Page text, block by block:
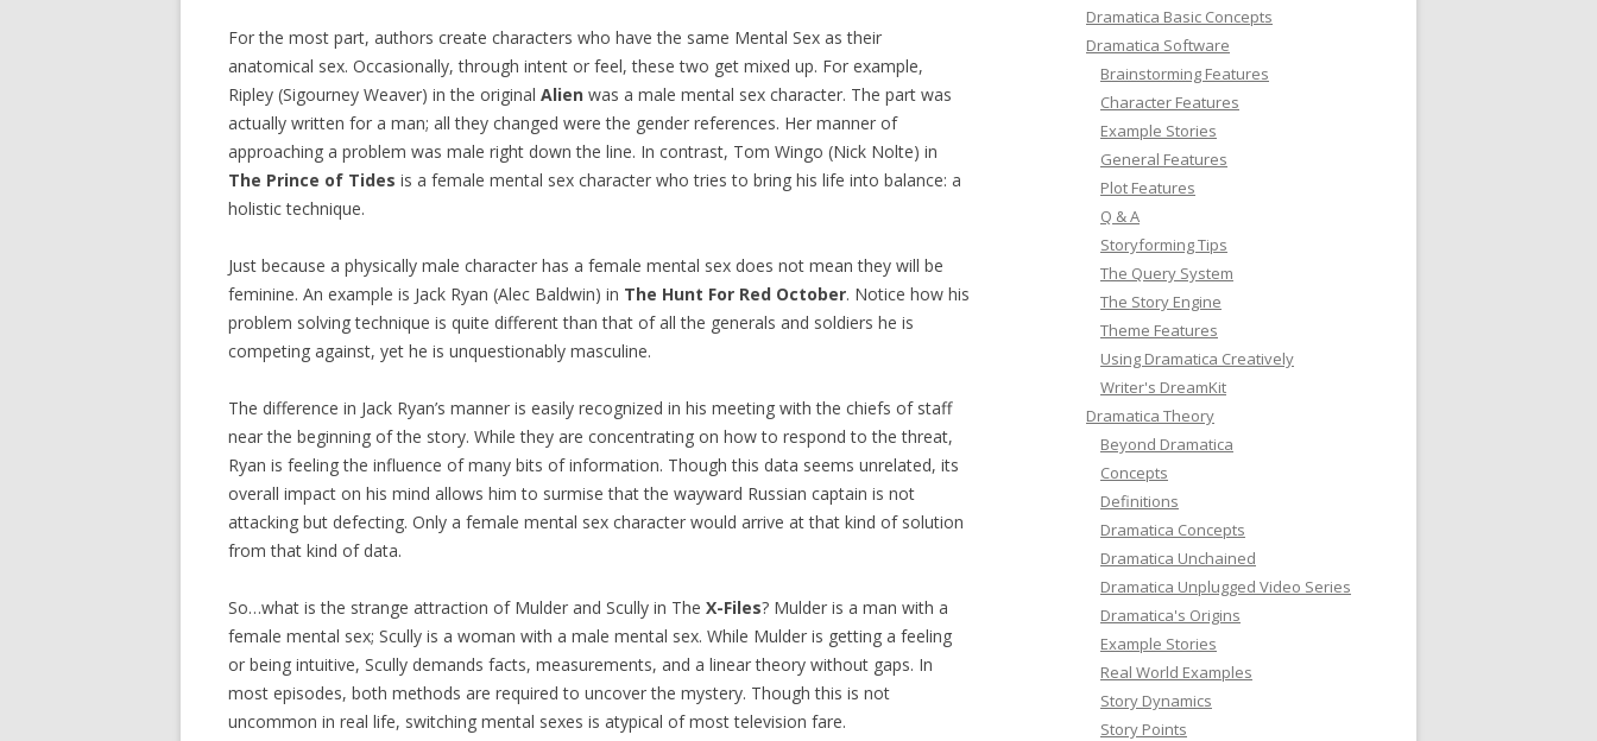
For the most part, authors create characters who have the same Mental Sex as their
anatomical sex. Occasionally, through intent or feel, these two get mixed up. For example,
Ripley (Sigourney Weaver) in the original Alien was a male mental sex character. The part was
actually written for a man; all they changed were the gender references. Her manner of
approaching a problem was male right down the line. In contrast, Tom Wingo (Nick Nolte) in
The Prince of Tides is a female mental sex character who tries to bring his life into balance: a
holistic technique.
Just because a physically male character has a female mental sex does not mean they will be
feminine. An example is Jack Ryan (Alec Baldwin) in The Hunt For Red October. Notice how his
problem solving technique is quite different than that of all the generals and soldiers he is
competing against, yet he is unquestionably masculine.
The difference in Jack Ryan’s manner is easily recognized in his meeting with the chiefs of staff
near the beginning of the story. While they are concentrating on how to respond to the threat,
Ryan is feeling the influence of many bits of information. Though this data seems unrelated, its
overall impact on his mind allows him to surmise that the wayward Russian captain is not
attacking but defecting. Only a female mental sex character would arrive at that kind of solution
from that kind of data.
So…what is the strange attraction of Mulder and Scully in The X-Files? Mulder is a man with a
female mental sex; Scully is a woman with a male mental sex. While Mulder is getting a feeling
or being intuitive, Scully demands facts, measurements, and a linear theory without gaps. In
most episodes, both methods are required to uncover the mystery. Though this is not
uncommon in real life, switching mental sexes is atypical of most television fare.
Dramatica Basic Concepts
Dramatica Software
Brainstorming Features
Character Features
Example Stories
General Features
Plot Features
Q & A
Storyforming Tips
The Query System
The Story Engine
Theme Features
Using Dramatica Creatively
Writer's DreamKit
Dramatica Theory
Beyond Dramatica
Concepts
Definitions
Dramatica Concepts
Dramatica Unchained
Dramatica Unplugged Video Series
Dramatica's Origins
Example Stories
Real World Examples
Story Dynamics
Story Points